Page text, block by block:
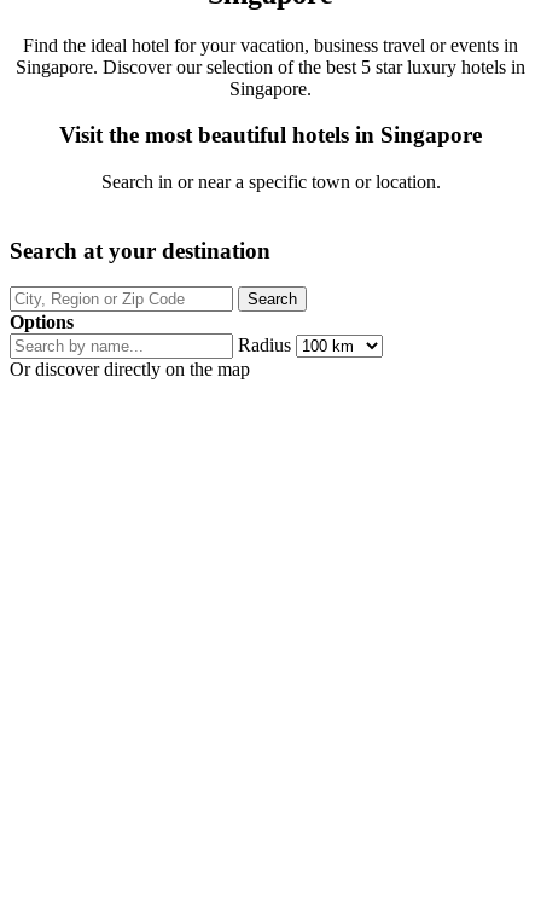
Find the ideal hotel for your vacation, business travel or events in
Singapore. Discover our selection of the best 5 star luxury hotels in
Singapore.
Visit the most beautiful hotels in Singapore
Search in or near a specific town or location.
Search at your destination
Options
Radius
Or discover directly on the map